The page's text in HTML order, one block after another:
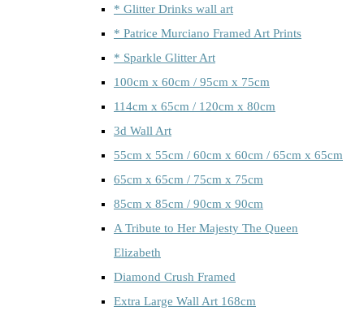
* Glitter Drinks wall art
* Patrice Murciano Framed Art Prints
* Sparkle Glitter Art
100cm x 60cm / 95cm x 75cm
114cm x 65cm / 120cm x 80cm
3d Wall Art
55cm x 55cm / 60cm x 60cm / 65cm x 65cm
65cm x 65cm / 75cm x 75cm
85cm x 85cm / 90cm x 90cm
A Tribute to Her Majesty The Queen
Elizabeth
Diamond Crush Framed
Extra Large Wall Art 168cm